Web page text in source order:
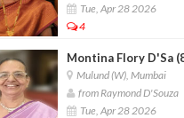
Tue, Apr 28 2026
4
Montina Flory D'Sa
Mulund (W), Mumbai
from Raymond D'Souza
Tue, Apr 28 2026